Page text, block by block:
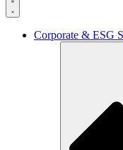
Corporate & ESG